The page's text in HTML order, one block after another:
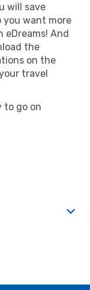
will save
you want more
eDreams! And
the
on the
travel
to go on